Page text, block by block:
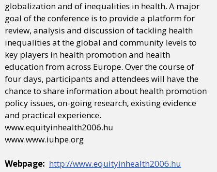
globalization and of inequalities in health. A major
goal of the conference is to provide a platform for
review, analysis and discussion of tackling health
inequalities at the global and community levels to
key players in health promotion and health
education from across Europe. Over the course of
four days, participants and attendees will have the
chance to share information about health promotion
policy issues, on-going research, existing evidence
and practical experience.
www.equityinhealth2006.hu
www.www.iuhpe.org
Webpage: http://www.equityinhealth2006.hu